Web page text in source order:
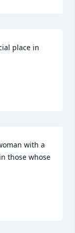
place in
with a
those whose